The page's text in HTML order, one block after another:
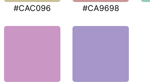
#CAC096 #CA9698